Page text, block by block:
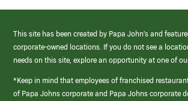
This site has been created by Papa John’s and
corporate-owned locations. If you do not see a
needs on this site, explore an opportunity at one of
*Keep in mind that employees of franchised
of Papa Johns corporate and Papa Johns corporate